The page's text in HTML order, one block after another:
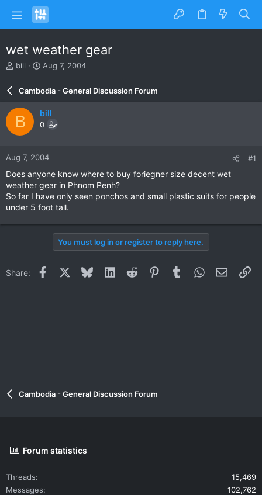
wet weather gear
T
a
d
s
t
a
r
e
r
bill
S
r
d
a
e
Aug 7, 2004
Cambodia - General Discussion Forum
B bill
0
Aug 7, 2004 #1
Does anyone know where to buy foriegner size decent wet
weather gear in Phnom Penh?
So far I have only seen ponchos and small plastic suits for people
under 5 foot tall.
You must log in or register to reply here.
Share: Facebook BlueskyLinkedInReddit PinterestTumblrWhatsApp
Email
Cambodia - General Discussion Forum
Forum statistics
Threads
15,469
Messages
102,762